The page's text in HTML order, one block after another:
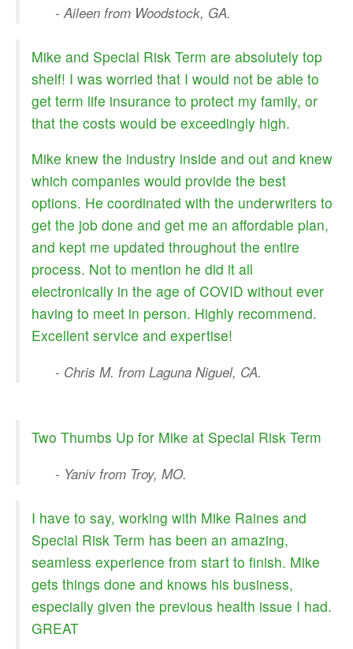
- Aileen from Woodstock, GA.
Mike and Special Risk Term are absolutely top
shelf! I was worried that I would not be able to
get term life insurance to protect my family, or
that the costs would be exceedingly high.
Mike knew the industry inside and out and knew
which companies would provide the best
options. He coordinated with the underwriters to
get the job done and get me an affordable plan,
and kept me updated throughout the entire
process. Not to mention he did it all
electronically in the age of COVID without ever
having to meet in person. Highly recommend.
Excellent service and expertise!
- Chris M. from Laguna Niguel, CA.
Two Thumbs Up for Mike at Special Risk Term
- Yaniv from Troy, MO.
I have to say, working with Mike Raines and
Special Risk Term has been an amazing,
seamless experience from start to finish. Mike
gets things done and knows his business,
especially given the previous health issue I had.
GREAT